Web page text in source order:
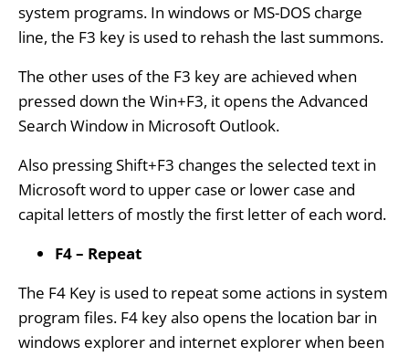
system programs. In windows or MS-DOS charge
line, the F3 key is used to rehash the last summons.
The other uses of the F3 key are achieved when
pressed down the Win+F3, it opens the Advanced
Search Window in Microsoft Outlook.
Also pressing Shift+F3 changes the selected text in
Microsoft word to upper case or lower case and
capital letters of mostly the first letter of each word.
F4 – Repeat
The F4 Key is used to repeat some actions in system
program files. F4 key also opens the location bar in
windows explorer and internet explorer when been